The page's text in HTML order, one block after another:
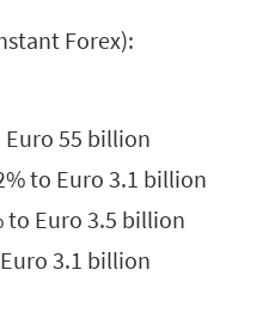
Forex):
Euro 55 billion
to Euro 3.1 billion
to Euro 3.5 billion
3.1 billion